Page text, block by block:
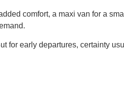
comfort, a maxi van for a
for early departures, certainty